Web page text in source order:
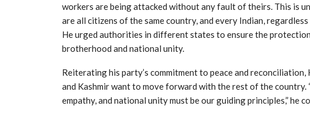
workers are being attacked without any fault of theirs. This is
are all citizens of the same country, and every Indian,
He urged authorities in different states to ensure the
brotherhood and national unity.
Reiterating his party’s commitment to peace and reconciliation,
and Kashmir want to move forward with the rest of the country.
empathy, and national unity must be our guiding principles,” he